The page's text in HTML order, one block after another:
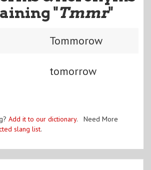
"Tmmr"
Tommorow
tomorrow
Add it to our dictionary. Need More
slang list.